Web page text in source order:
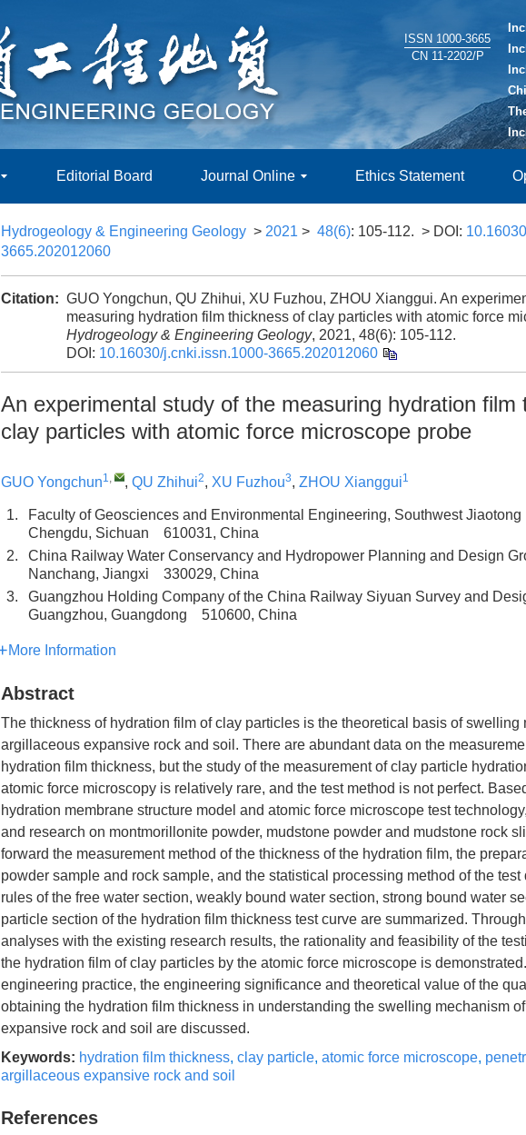
ISSN 1000-3665
CN 11-2202/P
Editorial Board Journal Online Ethics Statement
Hydrogeology & Engineering Geology > 2021 > 48(6): 105-112. > DOI:
3665.202012060
Citation: GUO Yongchun, QU Zhihui, XU Fuzhou, ZHOU Xianggui. An
measuring hydration film thickness of clay particles with atomic force
Hydrogeology & Engineering Geology, 2021, 48(6): 105-112.
DOI: 10.16030/j.cnki.issn.1000-3665.202012060
An experimental study of the measuring hydration film
clay particles with atomic force microscope probe
GUO Yongchun1, , QU Zhihui2, XU Fuzhou3, ZHOU Xianggui1
1.
Faculty of Geosciences and Environmental Engineering, Southwest Jiaotong
Chengdu, Sichuan 610031, China
2.
China Railway Water Conservancy and Hydropower Planning and Design
Nanchang, Jiangxi 330029, China
3.
Guangzhou Holding Company of the China Railway Siyuan Survey and
Guangzhou, Guangdong 510600, China
More Information
Abstract
The thickness of hydration film of clay particles is the theoretical basis of swelling
argillaceous expansive rock and soil. There are abundant data on the
hydration film thickness, but the study of the measurement of clay particle
atomic force microscopy is relatively rare, and the test method is not perfect.
hydration membrane structure model and atomic force microscope test
and research on montmorillonite powder, mudstone powder and mudstone rock
forward the measurement method of the thickness of the hydration film, the
powder sample and rock sample, and the statistical processing method of the
rules of the free water section, weakly bound water section, strong bound water
particle section of the hydration film thickness test curve are summarized.
analyses with the existing research results, the rationality and feasibility of the
the hydration film of clay particles by the atomic force microscope is
engineering practice, the engineering significance and theoretical value of the
obtaining the hydration film thickness in understanding the swelling mechanism
expansive rock and soil are discussed.
Keywords: hydration film thickness, clay particle, atomic force microscope,
argillaceous expansive rock and soil
References